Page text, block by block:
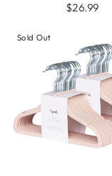
$26.99
Sold Out